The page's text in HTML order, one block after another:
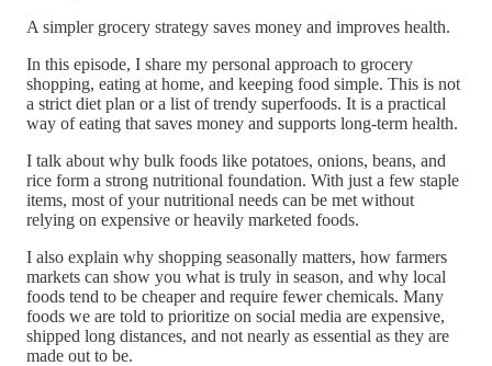
A simpler grocery strategy saves money and improves health.
In this episode, I share my personal approach to grocery
shopping, eating at home, and keeping food simple. This is not
a strict diet plan or a list of trendy superfoods. It is a practical
way of eating that saves money and supports long-term health.
I talk about why bulk foods like potatoes, onions, beans, and
rice form a strong nutritional foundation. With just a few staple
items, most of your nutritional needs can be met without
relying on expensive or heavily marketed foods.
I also explain why shopping seasonally matters, how farmers
markets can show you what is truly in season, and why local
foods tend to be cheaper and require fewer chemicals. Many
foods we are told to prioritize on social media are expensive,
shipped long distances, and not nearly as essential as they are
made out to be.